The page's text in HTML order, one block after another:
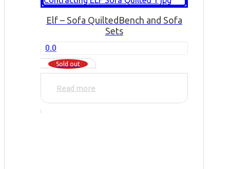
Elf – Sofa Quilted Bench and Sofa
Sets
0.0
Sold out
Read more